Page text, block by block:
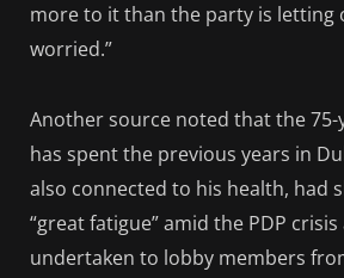
more to it than the party is letting
worried.”
Another source noted that the 75-
has spent the previous years in
also connected to his health, had
“great fatigue” amid the PDP
undertaken to lobby members